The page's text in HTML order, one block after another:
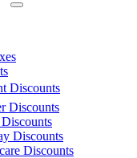
Discounts
Discounts
Discounts
Discounts
Discounts